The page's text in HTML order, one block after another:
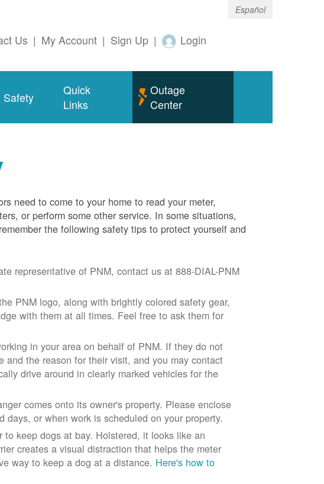
Español
Us | My Account | Sign Up | Login
Safety
Quick
Links
Outage
Center
need to come to your home to read your meter,
or perform some other service. In some situations,
the following safety tips to protect yourself and
representative of PNM, contact us at 888-DIAL-PNM
PNM logo, along with brightly colored safety gear,
with them at all times. Feel free to ask them for
in your area on behalf of PNM. If they do not
the reason for their visit, and you may contact
drive around in clearly marked vehicles for the
comes onto its owner's property. Please enclose
or when work is scheduled on your property.
to keep dogs at bay. Holstered, it looks like an
creates a visual distraction that helps the meter
way to keep a dog at a distance. Here's how to